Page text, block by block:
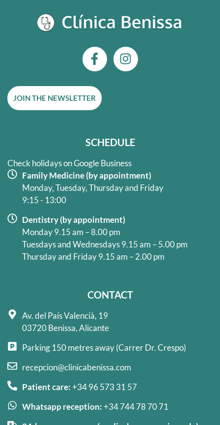
F
a
e
b
o
k
-
f
I
n
a
m
JOIN THE NEWSLETTER
SCHEDULE
Check holidays on Google Business
Family Medicine (by appointment)
Monday, Tuesday, Thursday and Friday
9:15 - 13:00
Dentistry (by appointment)
Monday 9.15 am – 8.00 pm
Tuesdays and Wednesdays 9.15 am – 5.00 pm
Thursday and Friday 9.15 am – 2.00 pm
CONTACT
Av. del País Valencià, 19
03720 Benissa, Alicante
Parking 150 metres away (Carrer Dr. Crespo)
recepcion@clinicabenissa.com
Patient care:+34 96 573 31 57
Whatsapp reception:+34 744 78 70 71